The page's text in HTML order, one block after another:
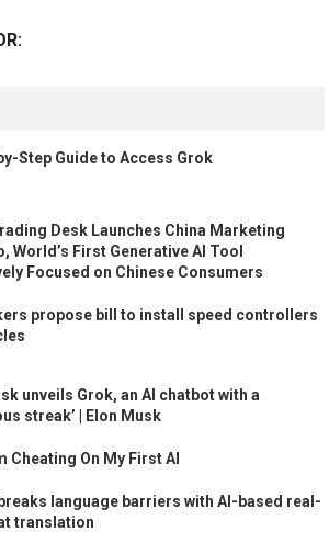
Step Guide to Access Grok
Desk Launches China Marketing
World’s First Generative AI Tool
Focused on Chinese Consumers
propose bill to install speed controllers
unveils Grok, an AI chatbot with a
streak’ | Elon Musk
Cheating On My First AI
language barriers with AI-based real-
translation